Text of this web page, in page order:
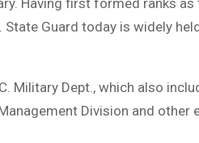
Having first formed ranks
State Guard today is widely
Military Dept., which also
Division and other